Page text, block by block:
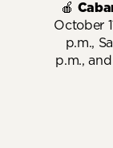
🍎
October
p.m.,
p.m.,